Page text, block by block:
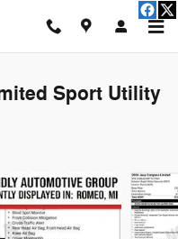
Sport Utility